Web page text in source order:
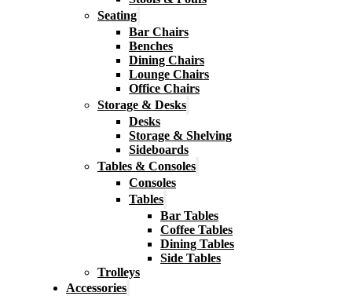
Seating
Bar Chairs
Benches
Dining Chairs
Lounge Chairs
Office Chairs
Storage & Desks
Desks
Storage & Shelving
Sideboards
Tables & Consoles
Consoles
Tables
Bar Tables
Coffee Tables
Dining Tables
Side Tables
Trolleys
Accessories